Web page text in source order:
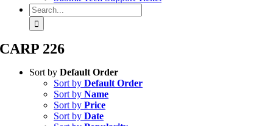
Search
for:
CARP 226
Sort by Default Order
Sort by Default Order
Sort by Name
Sort by Price
Sort by Date